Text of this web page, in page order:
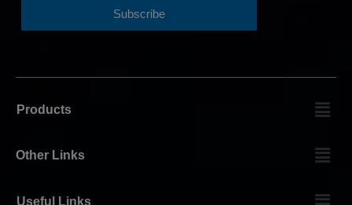
Products
Other Links
Useful Links